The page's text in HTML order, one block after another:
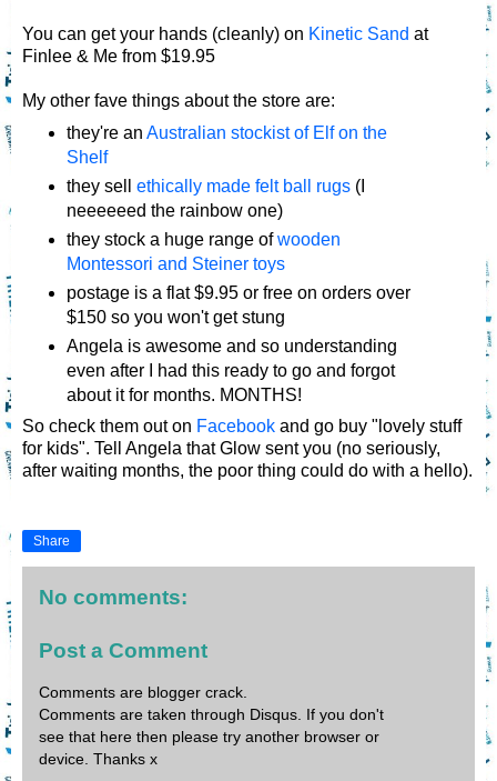
You can get your hands (cleanly) on Kinetic Sand at
Finlee & Me from $19.95
My other fave things about the store are:
they're an Australian stockist of Elf on the
Shelf
they sell ethically made felt ball rugs(I
neeeeeed the rainbow one)
they stock a huge range ofwooden
Montessori and Steiner toys
postage is a flat $9.95 or free on orders over
$150 so you won't get stung
Angela is awesome and so understanding
even after I had this ready to go and forgot
about it for months. MONTHS!
So check them out on Facebook and go buy "lovely stuff
for kids". Tell Angela that Glow sent you (no seriously,
after waiting months, the poor thing could do with a hello).
Share
No comments:
Post a Comment
Comments are blogger crack.
Comments are taken through Disqus. If you don't
see that here then please try another browser or
device. Thanks x